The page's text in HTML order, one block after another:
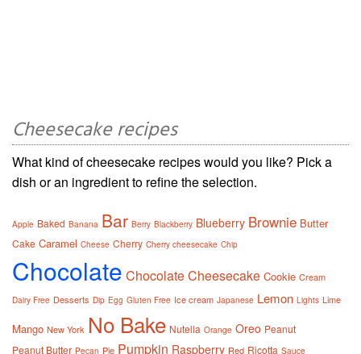
Cheesecake recipes
What kind of cheesecake recipes would you like? Pick a
dish or an ingredient to refine the selection.
Apple Baked Banana Bar Berry Blackberry Blueberry Brownie Butter
Cake Caramel Cheese Cherry Cherry cheesecake Chip
Chocolate Chocolate Cheesecake Cookie Cream
Dairy Free Desserts Dip Egg Gluten Free Ice cream Japanese Lemon Lights Lime
Mango New York No Bake Nutella Orange Oreo Peanut
Peanut Butter Pecan Pie Pumpkin Raspberry Red Ricotta Sauce